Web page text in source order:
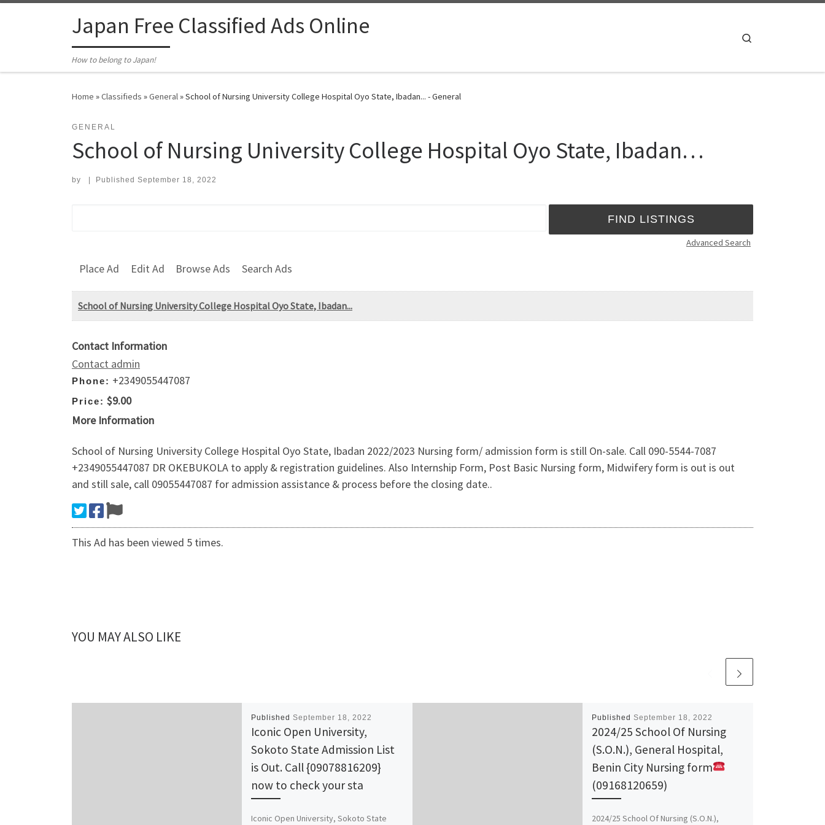
Japan Free Classified Ads Online
How to belong to Japan!
Home »Classifieds »General»School of Nursing University College Hospital Oyo State, Ibadan... - General
GENERAL
School of Nursing University College Hospital Oyo State, Ibadan…
by Published September 18, 2022
Advanced Search
Place Ad Edit Ad Browse Ads Search Ads
School of Nursing University College Hospital Oyo State, Ibadan...
Contact Information
Contact admin
Phone: +2349055447087
Price: $9.00
More Information
School of Nursing University College Hospital Oyo State, Ibadan 2022/2023 Nursing form/ admission form is still On-sale. Call 090-5544-7087
+2349055447087 DR OKEBUKOLA to apply & registration guidelines. Also Internship Form, Post Basic Nursing form, Midwifery form is out is out
and still sale, call 09055447087 for admission assistance & process before the closing date..
This Ad has been viewed 5 times.
YOU MAY ALSO LIKE
Published September 18, 2022
Iconic Open University,
Sokoto State Admission List
is Out. Call {09078816209}
now to check your sta
Iconic Open University, Sokoto State
Published September 18, 2022
2024/25 School Of Nursing
(S.O.N.), General Hospital,
Benin City Nursing form
(09168120659)
2024/25 School Of Nursing (S.O.N.),